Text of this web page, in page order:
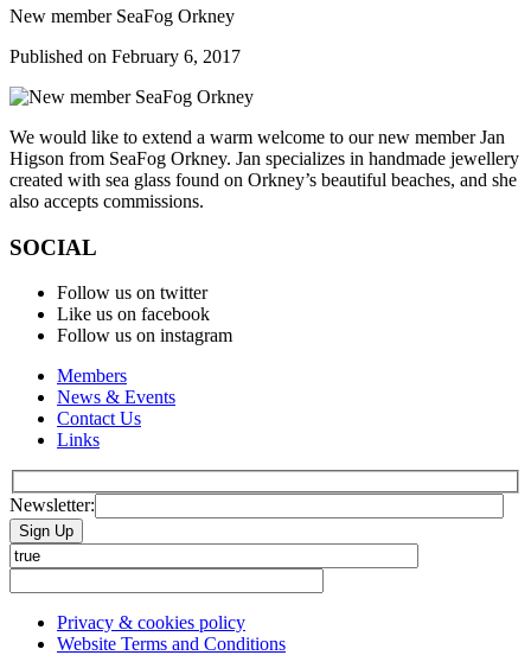
New member SeaFog Orkney
Published on February 6, 2017
We would like to extend a warm welcome to our new member Jan
Higson from SeaFog Orkney. Jan specializes in handmade jewellery
created with sea glass found on Orkney’s beautiful beaches, and she
also accepts commissions.
SOCIAL
Follow us on twitter
Like us on facebook
Follow us on instagram
Members
News & Events
Contact Us
Links
Newsletter:
Please leave this field empty.
Privacy & cookies policy
Website Terms and Conditions